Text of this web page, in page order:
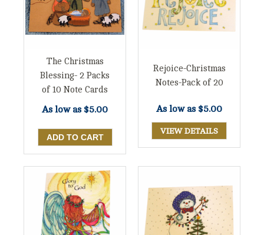
The Christmas
Blessing- 2 Packs
of 10 Note Cards
As low as $5.00
Rejoice-Christmas
Notes-Pack of 20
As low as $5.00
VIEW DETAILS